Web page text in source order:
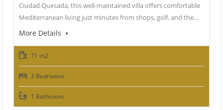
Ciudad Quesada, this well-maintained villa offers comfortable
Mediterranean living just minutes from shops, golf, and the…
More Details
71 m2
2 Bedrooms
1 Bathroom